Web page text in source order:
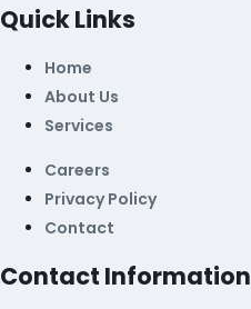
Quick Links
Home
About Us
Services
Careers
Privacy Policy
Contact
Contact Information